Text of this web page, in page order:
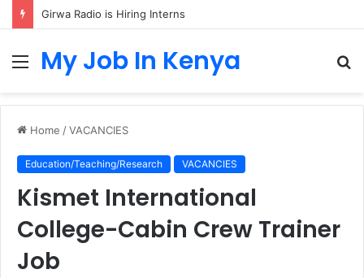
Girwa Radio is Hiring Interns
MenuMy Job In Kenya
Home /VACANCIES
Education/Teaching/Research VACANCIES
Kismet International
College-Cabin Crew Trainer
Job